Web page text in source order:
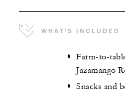
WHAT'S INCLUDED
Farm-to-
Jazamango
Snacks and